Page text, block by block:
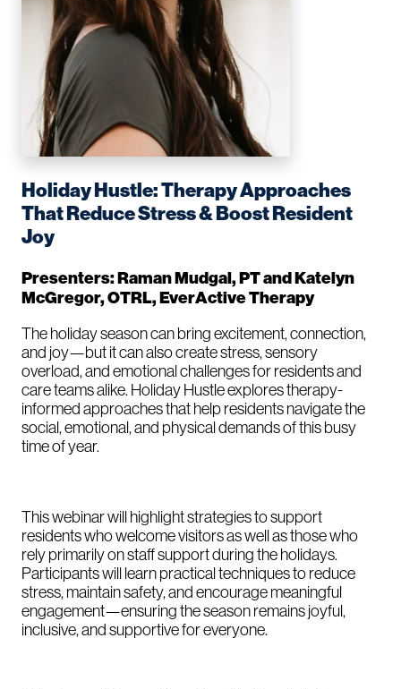
Holiday Hustle: Therapy Approaches
That Reduce Stress & Boost Resident
Joy
Presenters: Raman Mudgal, PT and Katelyn
McGregor, OTRL, EverActive Therapy
The holiday season can bring excitement, connection,
and joy—but it can also create stress, sensory
overload, and emotional challenges for residents and
care teams alike. Holiday Hustle explores therapy-
informed approaches that help residents navigate the
social, emotional, and physical demands of this busy
time of year.
This webinar will highlight strategies to support
residents who welcome visitors as well as those who
rely primarily on staff support during the holidays.
Participants will learn practical techniques to reduce
stress, maintain safety, and encourage meaningful
engagement—ensuring the season remains joyful,
inclusive, and supportive for everyone.